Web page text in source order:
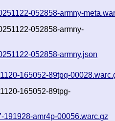
052858-armny-
052858-armny-
052858-armny.json
165052-89tpg-
165052-89tpg-
191928-amr4p-00056.warc.gz